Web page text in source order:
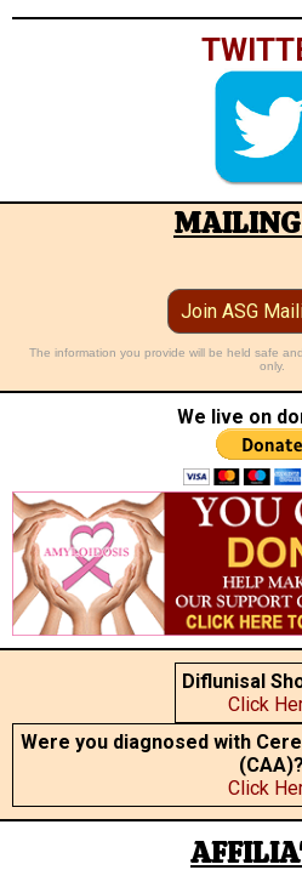
Join ASG
The information you provide will be held safe
only.
We live on
Diflunisal
Click
Were you diagnosed with
(CAA)?
Click